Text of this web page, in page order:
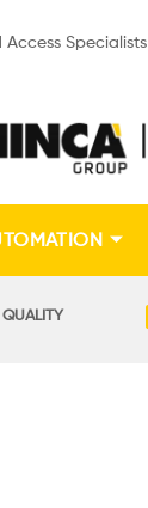
Specialists
QUALITY